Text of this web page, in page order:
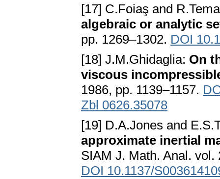
[17] C.Foiaş and
algebraic or analytic
pp. 1269–1302. DOI
[18] J.M.Ghidaglia: On
viscous
1986, pp. 1139–1157.
Zbl 0626.35078
[19] D.A.Jones and
approximate inertial
SIAM J. Math. Anal. vol.
DOI 10.1137/